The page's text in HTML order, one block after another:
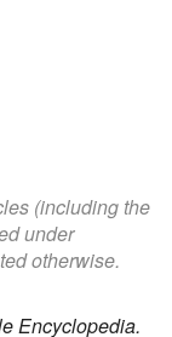
(including the
under
otherwise.
Encyclopedia.